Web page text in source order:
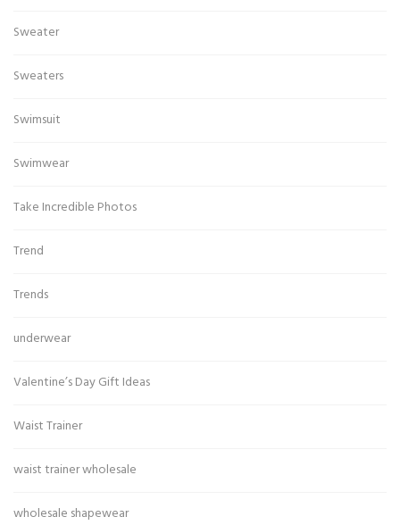
Sweater
Sweaters
Swimsuit
Swimwear
Take Incredible Photos
Trend
Trends
underwear
Valentine’s Day Gift Ideas
Waist Trainer
waist trainer wholesale
wholesale shapewear